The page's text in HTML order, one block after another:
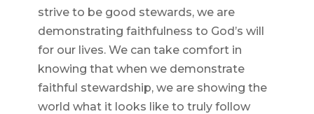
strive to be good stewards, we are
demonstrating faithfulness to God’s will
for our lives. We can take comfort in
knowing that when we demonstrate
faithful stewardship, we are showing the
world what it looks like to truly follow